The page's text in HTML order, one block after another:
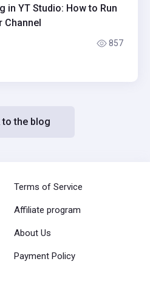
in YT Studio: How to Run
Channel
857
to the blog
Terms of Service
Affiliate program
About Us
Payment Policy